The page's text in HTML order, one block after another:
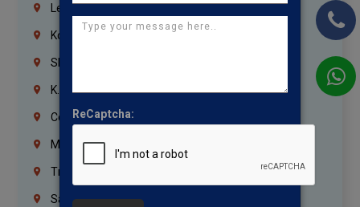
Lebanon
Korrukupet
Shenoy Nagar
K.K.Nagar
Coimbatore
Madurai
Trichy
Salem
ReCaptcha: